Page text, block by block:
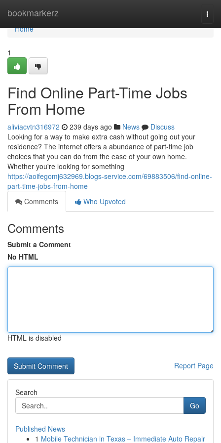
bookmarkerz
Home
Home
1
Find Online Part-Time Jobs
From Home
aliviacvtn316972 239 days ago News
Discuss
Looking for a way to make extra cash without going out your
residence? The internet offers a abundance of part-time job
choices that you can do from the ease of your own home.
Whether you're looking for something
https://aoifegomj632969.blogs-service.com/69883506/find-online-
part-time-jobs-from-home
Comments
Who Upvoted
Comments
Submit a Comment
No HTML
HTML is disabled
Report Page
Search
Go
Published News
1 Mobile Technician in Texas – Immediate Auto Repair